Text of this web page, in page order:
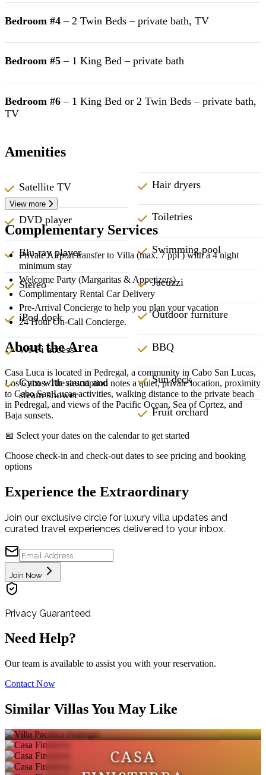
Bedroom #4 – 2 Twin Beds – private bath, TV
Bedroom #5 – 1 King Bed – private bath
Bedroom #6 – 1 King Bed or 2 Twin Beds – private bath,
TV
Amenities
Satellite TV
DVD player
Blu-ray player
Stereo
iPod dock
Wi-Fi access
Gym with sauna and
steam shower
Hair dryers
Toiletries
Swimming pool
Jacuzzi
Outdoor furniture
BBQ
Sun deck
Fruit orchard
View more
Complementary Services
Private Airport transfer to Villa (max. 7 ppl ) with a 4 night
minimum stay
Welcome Party (Margaritas & Appetizers)
Complimentary Rental Car Delivery
Pre-Arrival Concierge to help you plan your vacation
24 Hour On-Call Concierge.
About the Area
Casa Luca is located in Pedregal, a community in Cabo San Lucas,
Los Cabos. The description notes a quiet, private location, proximity
to Cabo San Lucas activities, walking distance to the private beach
in Pedregal, and views of the Pacific Ocean, Sea of Cortez, and
Baja sunsets.
📅 Select your dates on the calendar to get started
Choose check-in and check-out dates to see pricing and booking
options
Experience the Extraordinary
Join our exclusive circle for luxury villa updates and
curated travel experiences delivered to your inbox.
Join Now
Privacy Guaranteed
Need Help?
Our team is available to assist you with your reservation.
Contact Now
Similar Villas You May Like
PEDREGAL
CASA